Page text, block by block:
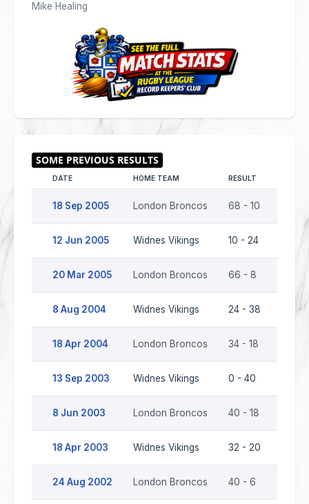
Mike Healing
DATE HOME TEAM RESULT
18 Sep 2005 London Broncos 68 - 10
12 Jun 2005 Widnes Vikings 10 - 24
20 Mar 2005 London Broncos 66 - 8
8 Aug 2004 Widnes Vikings 24 - 38
18 Apr 2004 London Broncos 34 - 18
13 Sep 2003 Widnes Vikings 0 - 40
8 Jun 2003 London Broncos 40 - 18
18 Apr 2003 Widnes Vikings 32 - 20
24 Aug 2002 London Broncos 40 - 6